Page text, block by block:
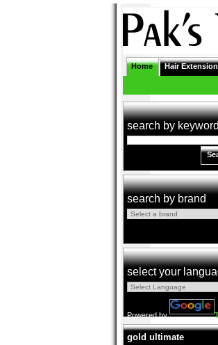
Home Hair
search by keyword
search by brand
select your
Powered by
gold ultimate